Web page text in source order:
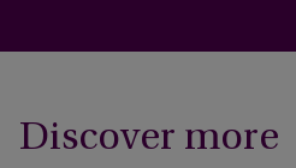
Discover more